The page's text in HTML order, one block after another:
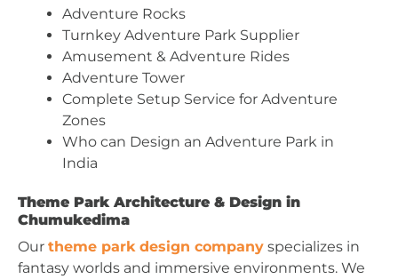
Adventure Rocks
Turnkey Adventure Park Supplier
Amusement & Adventure Rides
Adventure Tower
Complete Setup Service for Adventure
Zones
Who can Design an Adventure Park in
India
Theme Park Architecture & Design in
Chumukedima
Our theme park design company specializes in
fantasy worlds and immersive environments. We